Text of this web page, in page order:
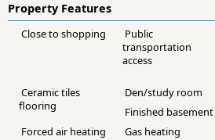
Property Features
Close to shopping
Public
transportation
access
Ceramic tiles
flooring
Den/study room
Finished basement
Forced air heating
Gas heating